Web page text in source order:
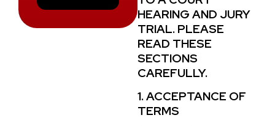
HEARING AND JURY
TRIAL. PLEASE
READ THESE
SECTIONS
CAREFULLY.
1. ACCEPTANCE OF
TERMS